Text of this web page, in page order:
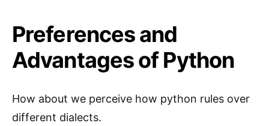
Preferences and
Advantages of Python
How about we perceive how python rules over
different dialects.